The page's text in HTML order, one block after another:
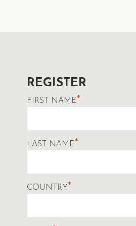
REGISTER
FIRST NAME*
LAST NAME*
COUNTRY*